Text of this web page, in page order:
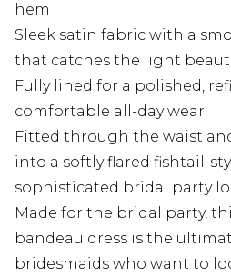
hem
Sleek satin fabric with a
that catches the light
Fully lined for a polished,
comfortable all-day wear
Fitted through the waist
into a softly flared fishtail-
sophisticated bridal party
Made for the bridal party,
bandeau dress is the
bridesmaids who want to